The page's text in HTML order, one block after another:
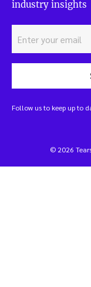
industry insights
Follow us to keep up to
© 2026